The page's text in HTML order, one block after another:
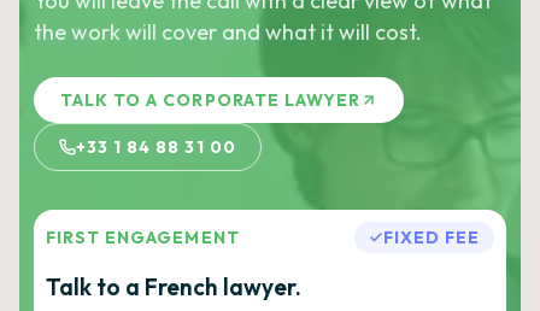
the work will cover and what it will cost.
TALK TO A CORPORATE LAWYER
+33 1 84 88 31 00
FIRST ENGAGEMENT FIXED FEE
Talk to a French lawyer.